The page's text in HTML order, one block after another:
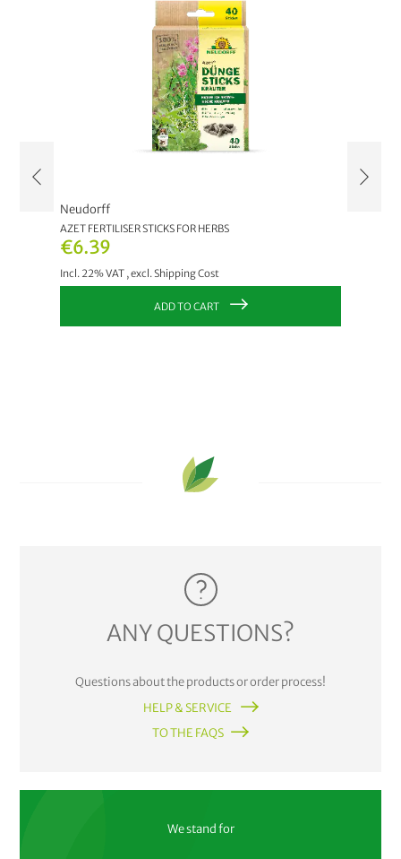
€6.39
Incl. 22% VAT ,excl.Shipping Cost
Neudorff
AZET FERTILISER STICKS FOR HERBS
ADD TO CART
ANY QUESTIONS?
Questions about the products or order process!
HELP & SERVICE
TO THE FAQS
We stand for